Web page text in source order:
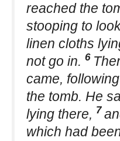
reached the
stooping to
linen cloths
not go in. 6
came,
the tomb. He
lying there, 7
which had